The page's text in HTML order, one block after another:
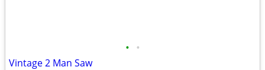
• •
Vintage 2 Man Saw